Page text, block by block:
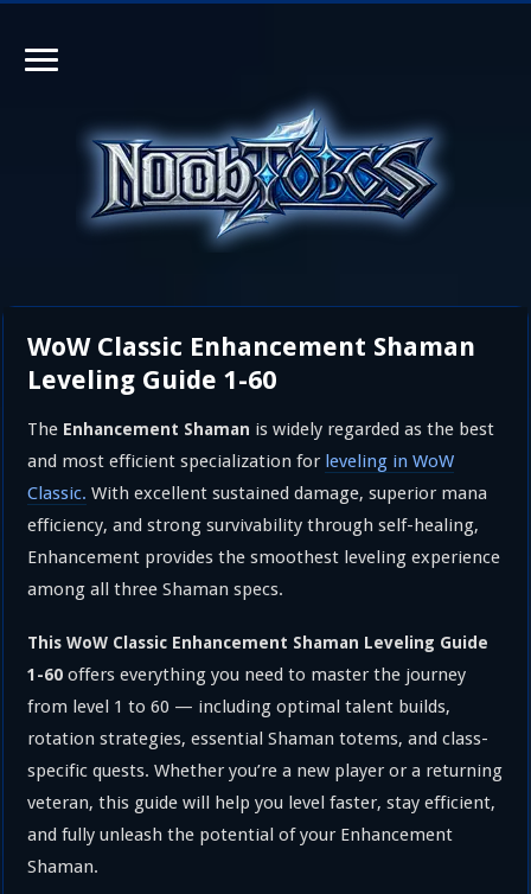
WoW Classic Enhancement Shaman
Leveling Guide 1-60
The Enhancement Shaman is widely regarded as the best
and most efficient specialization for leveling in WoW
Classic. With excellent sustained damage, superior mana
efficiency, and strong survivability through self-healing,
Enhancement provides the smoothest leveling experience
among all three Shaman specs.
This WoW Classic Enhancement Shaman Leveling Guide
1-60 offers everything you need to master the journey
from level 1 to 60 — including optimal talent builds,
rotation strategies, essential Shaman totems, and class-
specific quests. Whether you’re a new player or a returning
veteran, this guide will help you level faster, stay efficient,
and fully unleash the potential of your Enhancement
Shaman.